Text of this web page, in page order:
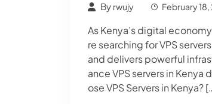
By rwujy February
As Kenya’s digital
re searching for VPS
and delivers powerful
ance VPS servers in
ose VPS Servers in Kenya?